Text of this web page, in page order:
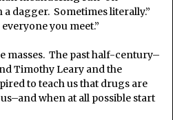
dagger. Sometimes literally.”
you meet.”
masses. The past half-century–
Timothy Leary and the
to teach us that drugs are
when at all possible start